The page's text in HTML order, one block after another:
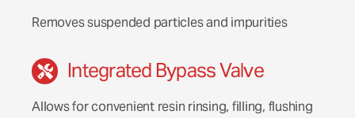
Removes suspended particles and impurities
Integrated Bypass Valve
Allows for convenient resin rinsing, filling, flushing